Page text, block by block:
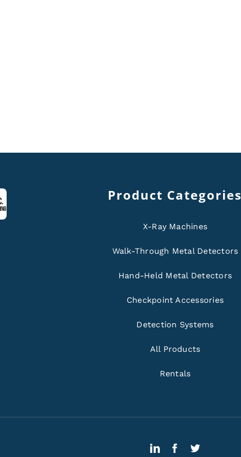
Product Categories
X-Ray Machines
Walk-Through Metal Detectors
Hand-Held Metal Detectors
Checkpoint Accessories
Detection Systems
All Products
Rentals